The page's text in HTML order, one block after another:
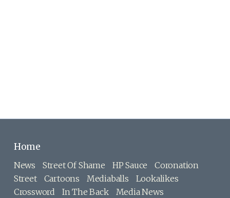
Home
News Street Of Shame HP Sauce
Coronation
Street
Cartoons Mediaballs
Lookalikes
Crossword
In The Back
Media News